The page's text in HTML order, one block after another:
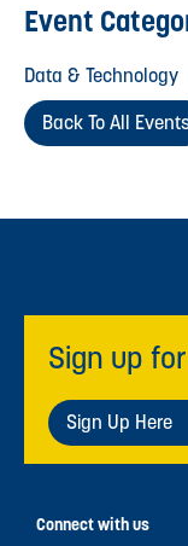
Event
Data & Technology
Back To All
Sign up
Sign Up Here
Connect with us